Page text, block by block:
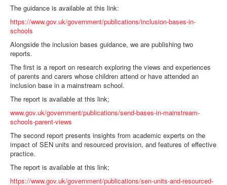
The guidance is available at this link:
https://www.gov.uk/government/publications/inclusion-bases-in-
schools
Alongside the inclusion bases guidance, we are publishing two
reports.
The first is a report on research exploring the views and experiences
of parents and carers whose children attend or have attended an
inclusion base in a mainstream school.
The report is available at this link;
www.gov.uk/government/publications/send-bases-in-mainstream-
schools-parent-views
The second report presents insights from academic experts on the
impact of SEN units and resourced provision, and features of effective
practice.
The report is available at this link;
https://www.gov.uk/government/publications/sen-units-and-resourced-